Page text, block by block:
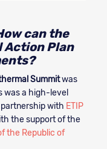
can the
Action Plan
Summitwas
was a high-level
with ETIP
the support of the
the Republic of